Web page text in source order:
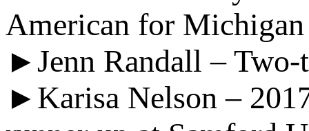
American for Michigan
►Jenn Randall –
►Karisa Nelson –